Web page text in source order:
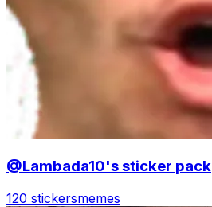
@Lambada10's sticker pack
120 stickersmemes